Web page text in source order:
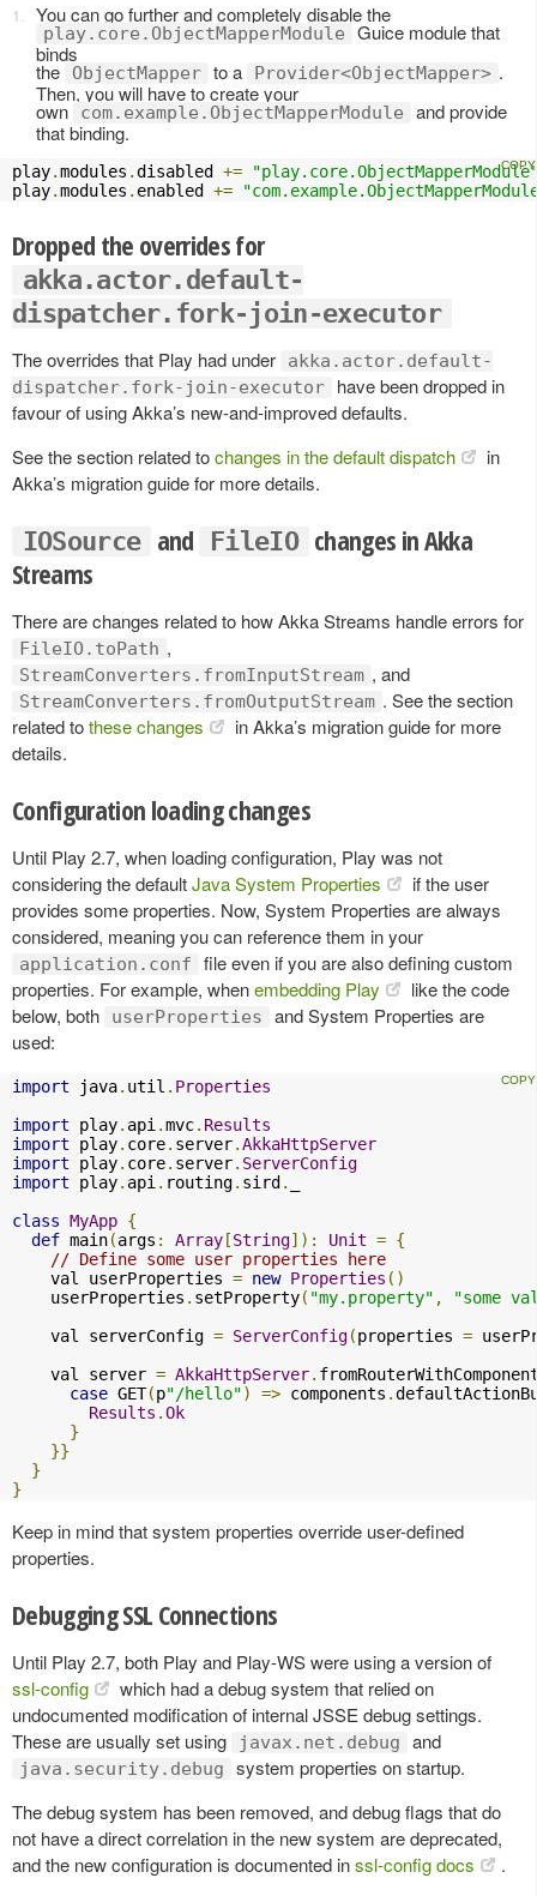
You can go further and completely disable the
play.core.ObjectMapperModule
Guice module that
binds
the ObjectMapper to a Provider<ObjectMapper> .
Then, you will have to create your
own com.example.ObjectMapperModule
and provide
that binding.
play.modules .disabled +=
play.modules . enabled +=
Dropped the overrides for
akka.actor.default-
dispatcher.fork-join-executor
The overrides that Play had under
akka.actor.default-
dispatcher.fork-join-executor
have been dropped in
favour of using Akka’s new-and-improved defaults.
See the section related tochanges in the default dispatch
in
Akka’s migration guide for more details.
IOSource and FileIO changes in Akka
Streams
There are changes related to how Akka Streams handle errors for
FileIO.toPath ,
StreamConverters.fromInputStream , and
StreamConverters.fromOutputStream . See the section
related tothese changes
in Akka’s migration guide for more
details.
Configuration loading changes
Until Play 2.7, when loading configuration, Play was not
considering the defaultJava System Properties
if the user
provides some properties. Now, System Properties are always
considered, meaning you can reference them in your
application.conf
file even if you are also defining custom
properties. For example, whenembedding Play
like the code
below, both
userProperties
and System Properties are
used:
import java. util . Properties
import play. api.mvc. Results
import play. core. server.AkkaHttpServer
import play. core. server. ServerConfig
import play. api. routing. sird .
class MyApp {
def main(args : Array [String]): Unit = {
// Define some user properties here
    val userProperties
= new Properties ()
    userProperties
. setProperty( "my.property" ,
"some
    val serverConfig
= ServerConfig(properties =
    val server
= AkkaHttpServer.
case GET(p"/hello") => components .
Results .Ok
}
}}
}
}
Keep in mind that system properties override user-defined
properties.
Debugging SSL Connections
Until Play 2.7, both Play and Play-WS were using a version of
ssl-config
which had a debug system that relied on
undocumented modification of internal JSSE debug settings.
These are usually set using
javax.net.debug and
java.security.debug
system properties on startup.
The debug system has been removed, and debug flags that do
not have a direct correlation in the new system are deprecated,
and the new configuration is documented inssl-config docs .